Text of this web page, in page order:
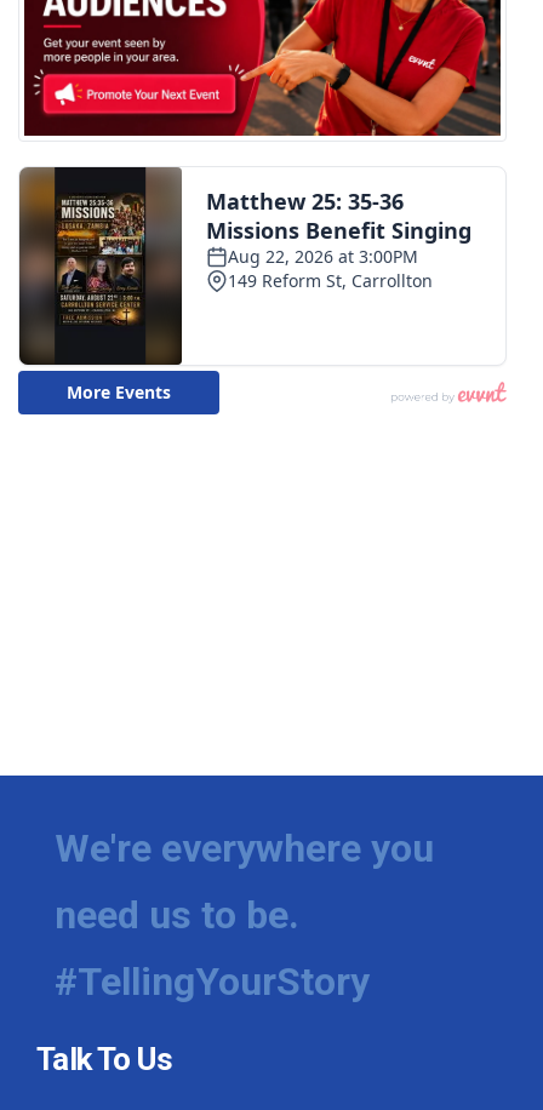
We're everywhere you
need us to be.
#TellingYourStory
Talk To Us